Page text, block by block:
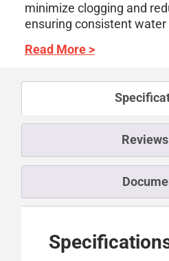
minimize clogging and
ensuring consistent water
Read More >